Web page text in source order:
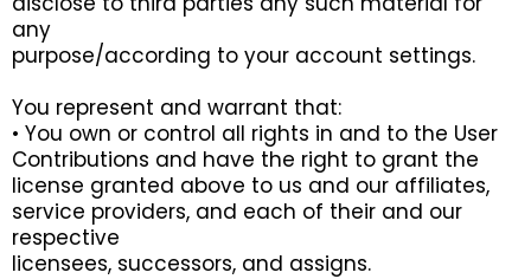
any
purpose/according to your account settings.
You represent and warrant that:
• You own or control all rights in and to the User
Contributions and have the right to grant the
license granted above to us and our affiliates,
service providers, and each of their and our
respective
licensees, successors, and assigns.